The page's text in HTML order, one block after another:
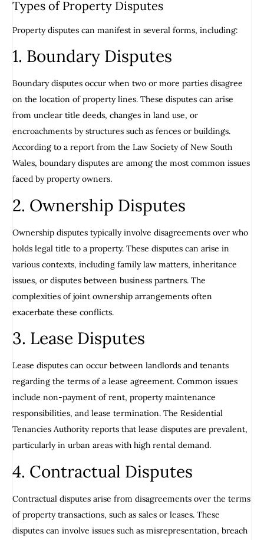
Types of Property Disputes
Property disputes can manifest in several forms, including:
1. Boundary Disputes
Boundary disputes occur when two or more parties disagree
on the location of property lines. These disputes can arise
from unclear title deeds, changes in land use, or
encroachments by structures such as fences or buildings.
According to a report from the Law Society of New South
Wales, boundary disputes are among the most common issues
faced by property owners.
2. Ownership Disputes
Ownership disputes typically involve disagreements over who
holds legal title to a property. These disputes can arise in
various contexts, including family law matters, inheritance
issues, or disputes between business partners. The
complexities of joint ownership arrangements often
exacerbate these conflicts.
3. Lease Disputes
Lease disputes can occur between landlords and tenants
regarding the terms of a lease agreement. Common issues
include non-payment of rent, property maintenance
responsibilities, and lease termination. The Residential
Tenancies Authority reports that lease disputes are prevalent,
particularly in urban areas with high rental demand.
4. Contractual Disputes
Contractual disputes arise from disagreements over the terms
of property transactions, such as sales or leases. These
disputes can involve issues such as misrepresentation, breach